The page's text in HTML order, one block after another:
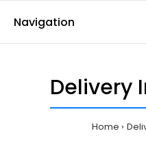
Navigation
Delivery
Home